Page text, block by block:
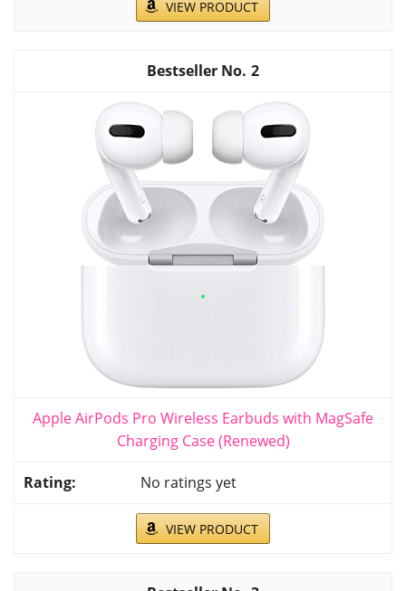
VIEW PRODUCT
2
Apple AirPods Pro Wireless Earbuds with MagSafe
Charging Case (Renewed)
No ratings yet
VIEW PRODUCT